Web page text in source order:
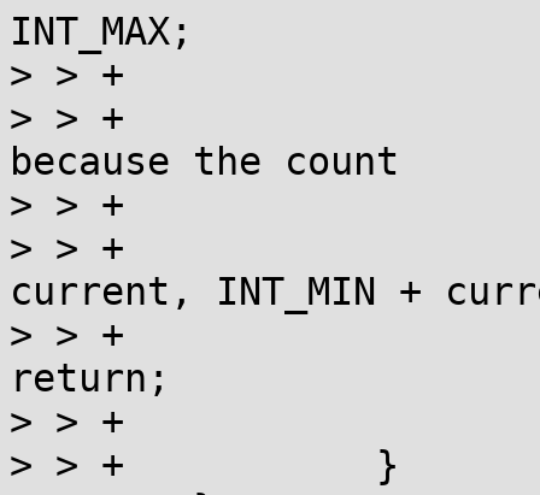
INT_MAX;
> > +			}
> > +			/* assertion: current > 0,
because the count
> > +			   includes us already. */
> > +			int val = a_cas(l,
current, INT_MIN +
> > +			if (val == current)
return;
> > +			current = val;
> > +		}